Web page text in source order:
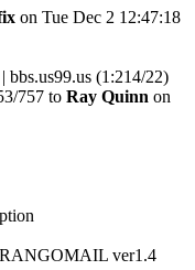
on Tue Dec 2 12:47:18
(1:214/22)
757 to Ray Quinn on
ver1.4